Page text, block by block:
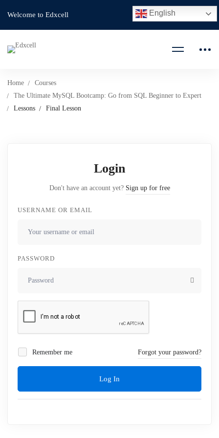
Welcome to Edxcell
Home
Courses
The Ultimate MySQL Bootcamp: Go from SQL Beginner to Expert
Lessons
Final Lesson
Login
Don't have an account yet? Sign up for free
USERNAME OR EMAIL
PASSWORD
Remember me Forgot your password?
Log In
English